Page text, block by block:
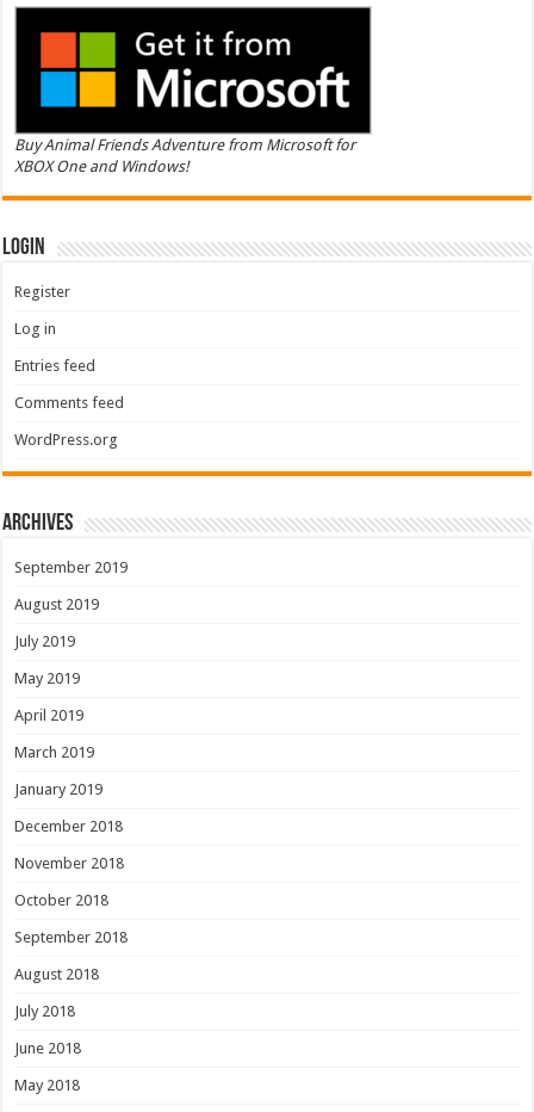
Buy Animal Friends Adventure from Microsoft for
XBOX One and Windows!
Login
Register
Log in
Entries feed
Comments feed
WordPress.org
Archives
September 2019
August 2019
July 2019
May 2019
April 2019
March 2019
January 2019
December 2018
November 2018
October 2018
September 2018
August 2018
July 2018
June 2018
May 2018